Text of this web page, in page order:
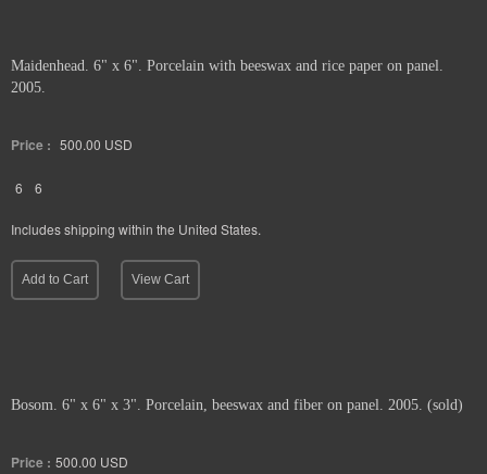
Maidenhead. 6" x 6". Porcelain with beeswax and rice paper on panel.
2005.
Price : 500.00 USD
6 6
Includes shipping within the United States.
Add to Cart View Cart
Bosom. 6" x 6" x 3". Porcelain, beeswax and fiber on panel. 2005. (sold)
Price : 500.00 USD